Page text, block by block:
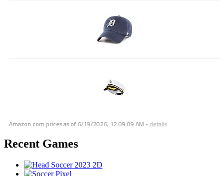
Amazon.com prices as of 6/19/2026, 12:09:09 AM - details
Recent Games